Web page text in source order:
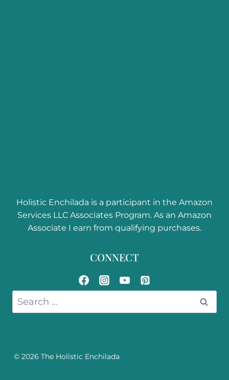
Holistic Enchilada is a participant in the Amazon
Services LLC Associates Program. As an Amazon
Associate I earn from qualifying purchases.
CONNECT
Search
© 2026 The Holistic Enchilada